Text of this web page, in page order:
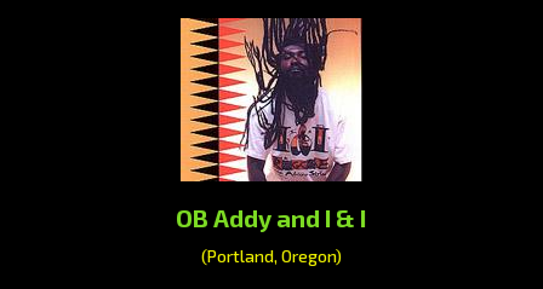
OB Addy and I & I
(Portland, Oregon)